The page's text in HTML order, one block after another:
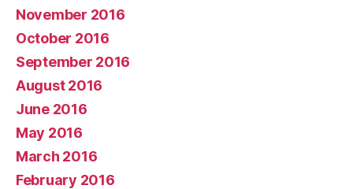
November 2016
October 2016
September 2016
August 2016
June 2016
May 2016
March 2016
February 2016